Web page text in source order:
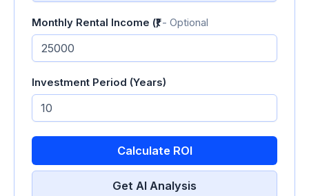
Monthly Rental Income (₹)- Optional
Investment Period (Years)
Calculate ROI
Get AI Analysis